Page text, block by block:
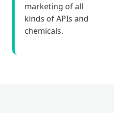
marketing of all
kinds of APIs and
chemicals.